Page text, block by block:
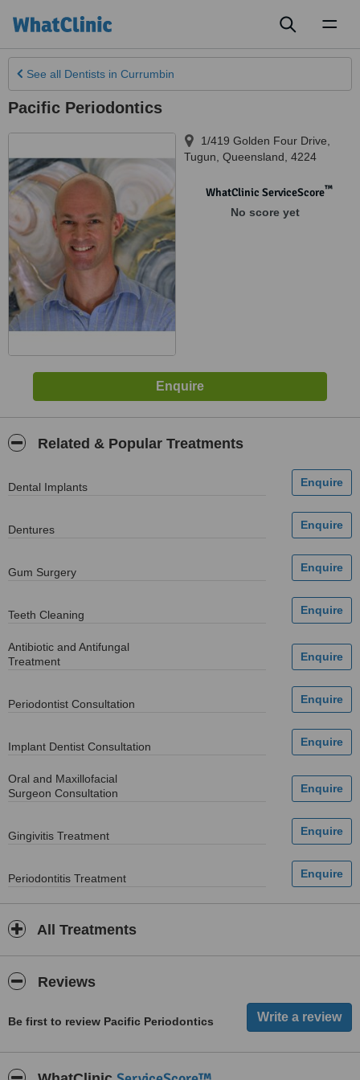
See all Dentists in Currumbin
Pacific Periodontics
1/419 Golden Four Drive
Tugun Queensland 4224
WhatClinic ServiceScore™
No score yet
Related & Popular Treatments
Dental Implants
Dentures
Gum Surgery
Teeth Cleaning
Antibiotic and Antifungal
Treatment
Periodontist Consultation
Implant Dentist Consultation
Oral and Maxillofacial
Surgeon Consultation
Gingivitis Treatment
Periodontitis Treatment
All Treatments
Reviews
Be first to review Pacific Periodontics